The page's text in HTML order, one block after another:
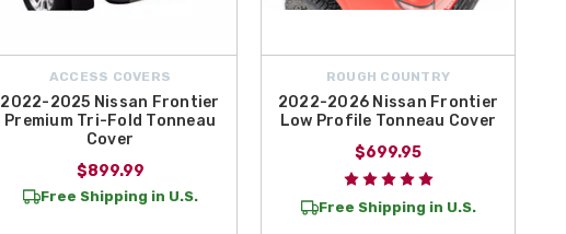
ACCESS COVERS
2022-2025 Nissan Frontier
Premium Tri-Fold Tonneau
Cover
$899.99
Free Shipping in U.S.
ROUGH COUNTRY
2022-2026 Nissan Frontier
Low Profile Tonneau Cover
$699.95
Free Shipping in U.S.